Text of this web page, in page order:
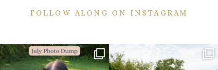
FOLLOW ALONG ON INSTAGRAM
💙July Photo Dump💙
I debated whether or...
More sneaks from this past weekend
are here!
...